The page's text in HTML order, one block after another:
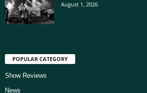
August 1, 2026
POPULAR CATEGORY
Show Reviews
News